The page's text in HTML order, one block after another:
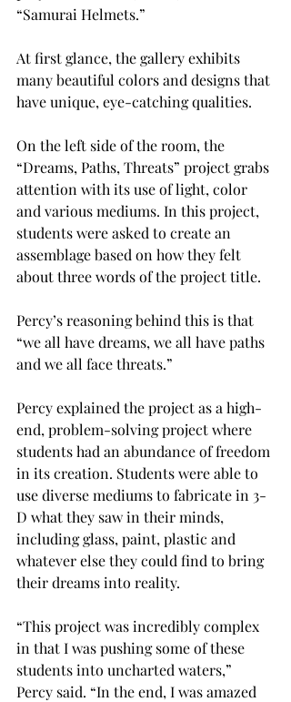
“Samurai Helmets.”
At first glance, the gallery exhibits
many beautiful colors and designs that
have unique, eye-catching qualities.
On the left side of the room, the
“Dreams, Paths, Threats” project grabs
attention with its use of light, color
and various mediums. In this project,
students were asked to create an
assemblage based on how they felt
about three words of the project title.
Percy’s reasoning behind this is that
“we all have dreams, we all have paths
and we all face threats.”
Percy explained the project as a high-
end, problem-solving project where
students had an abundance of freedom
in its creation. Students were able to
use diverse mediums to fabricate in 3-
D what they saw in their minds,
including glass, paint, plastic and
whatever else they could find to bring
their dreams into reality.
“This project was incredibly complex
in that I was pushing some of these
students into uncharted waters,”
Percy said. “In the end, I was amazed